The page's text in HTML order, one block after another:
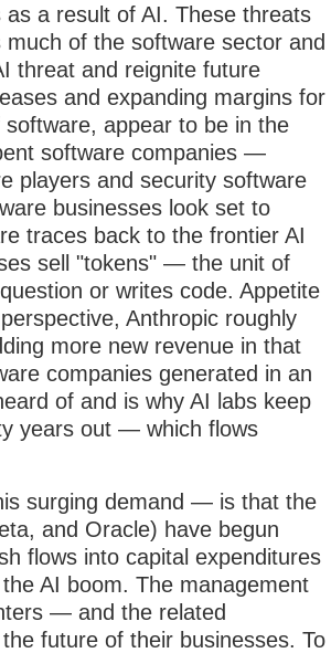
a result of AI. These threats
of the software sector and
threat and reignite future
and expanding margins for
appear to be in the
software companies —
players and security software
businesses look set to
traces back to the frontier AI
sell "tokens" — the unit of
or writes code. Appetite
Anthropic roughly
more new revenue in that
companies generated in an
of and is why AI labs keep
years out — which flows
surging demand — is that the
and Oracle) have begun
flows into capital expenditures
AI boom. The management
— and the related
future of their businesses. To